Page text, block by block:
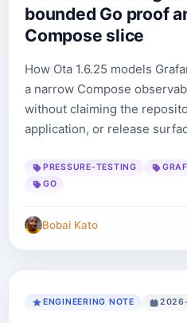
bounded Go proof
Compose slice
How Ota 1.6.25 models
a narrow Compose
without claiming the
application, or release
PRESSURE-TESTING
GO
Bobai Kato
ENGINEERING NOTE